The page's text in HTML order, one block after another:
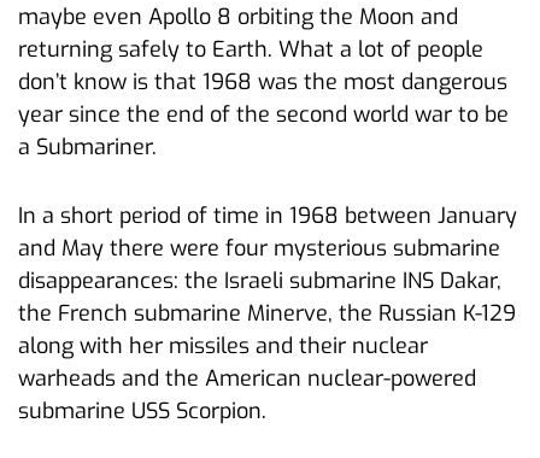
maybe even Apollo 8 orbiting the Moon and
returning safely to Earth. What a lot of people
don’t know is that 1968 was the most dangerous
year since the end of the second world war to be
a Submariner.
In a short period of time in 1968 between January
and May there were four mysterious submarine
disappearances: the Israeli submarine INS Dakar,
the French submarine Minerve, the Russian K-129
along with her missiles and their nuclear
warheads and the American nuclear-powered
submarine USS Scorpion.